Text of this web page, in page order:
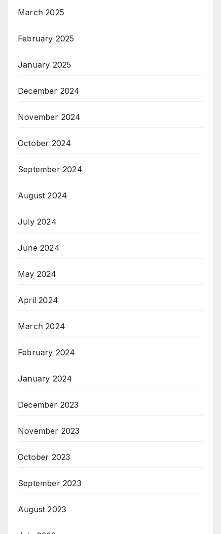
March 2025
February 2025
January 2025
December 2024
November 2024
October 2024
September 2024
August 2024
July 2024
June 2024
May 2024
April 2024
March 2024
February 2024
January 2024
December 2023
November 2023
October 2023
September 2023
August 2023